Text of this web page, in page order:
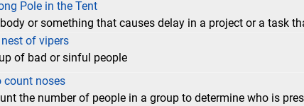
Pole in the Tent
or something that causes delay in a project or a task
of vipers
of bad or sinful people
count noses
the number of people in a group to determine who is